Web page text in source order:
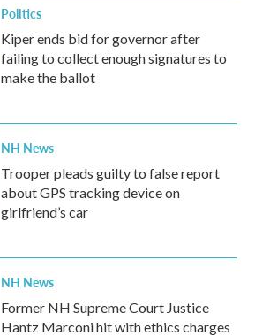
Politics
Kiper ends bid for governor after
failing to collect enough signatures to
make the ballot
NH News
Trooper pleads guilty to false report
about GPS tracking device on
girlfriend’s car
NH News
Former NH Supreme Court Justice
Hantz Marconi hit with ethics charges